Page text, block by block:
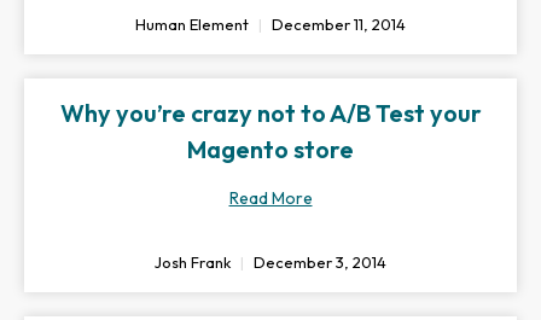
Human Element December 11, 2014
Why you’re crazy not to A/B Test your
Magento store
Read More
Josh Frank December 3, 2014